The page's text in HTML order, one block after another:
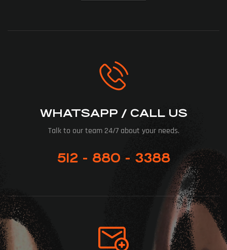
WHATSAPP / CALL US
Talk to our team 24/7 about your needs.
512 - 880 - 3388